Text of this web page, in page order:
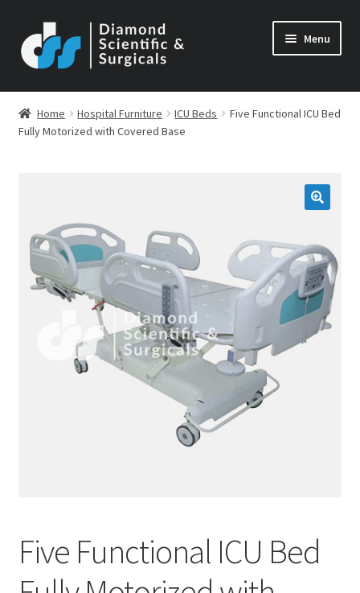
to
navigation
to
content
Menu
Home Hospital Furniture ICU Beds
Five Functional ICU Bed
Fully Motorized with Covered Base
Five Functional ICU Bed